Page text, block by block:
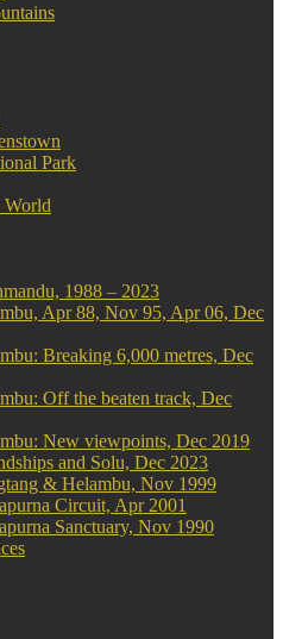
Park
World
1988 – 2023
Apr 88, Nov 95, Apr 06, Dec
Breaking 6,000 metres, Dec
Off the beaten track, Dec
New viewpoints, Dec 2019
and Solu, Dec 2023
& Helambu, Nov 1999
Circuit, Apr 2001
Sanctuary, Nov 1990